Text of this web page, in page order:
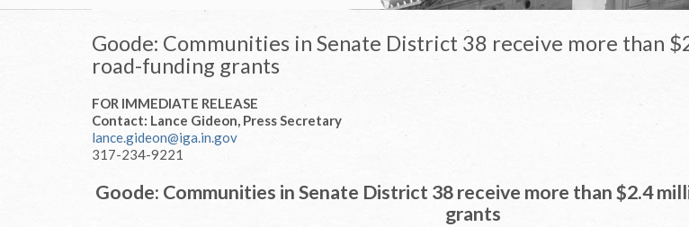
Goode: Communities in Senate District 38 receive more than
road-funding grants
FOR IMMEDIATE RELEASE
Contact: Lance Gideon, Press Secretary
lance.gideon@iga.in.gov
317-234-9221
Goode: Communities in Senate District 38 receive more than $2.4
grants